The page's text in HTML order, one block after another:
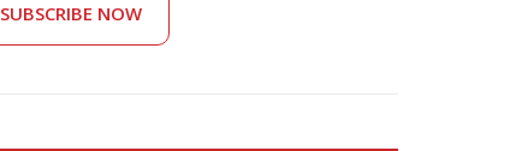
SUBSCRIBE NOW